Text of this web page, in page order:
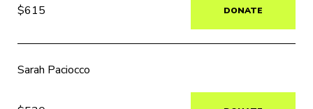
$615 DONATE
Sarah Paciocco